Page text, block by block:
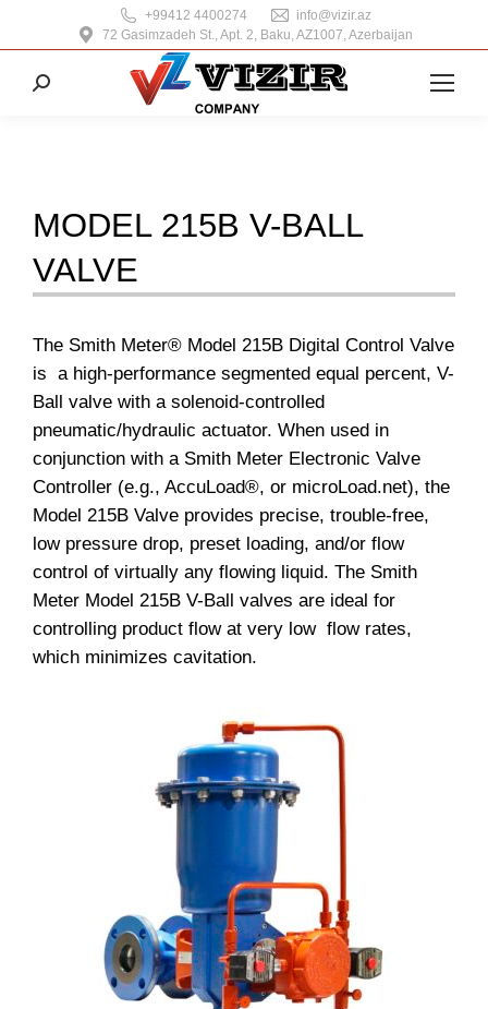
+99412 4400274
info@vizir.az
72 Gasimzadeh St., Apt. 2, Baku, AZ1007, Azerbaijan
Search:
MODEL 215B V-BALL
VALVE
The Smith Meter® Model 215B Digital Control Valve
is a high-performance segmented equal percent, V-
Ball valve with a solenoid-controlled
pneumatic/hydraulic actuator. When used in
conjunction with a Smith Meter Electronic Valve
Controller (e.g., AccuLoad®, or microLoad.net), the
Model 215B Valve provides precise, trouble-free,
low pressure drop, preset loading, and/or flow
control of virtually any flowing liquid. The Smith
Meter Model 215B V-Ball valves are ideal for
controlling product flow at very low flow rates,
which minimizes cavitation.